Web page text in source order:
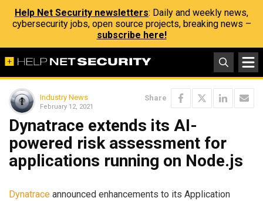
Help Net Security newsletters: Daily and weekly news,
cybersecurity jobs, open source projects, breaking news –
subscribe here!
Industry News
February 12, 2021
Share
Dynatrace extends its AI-
powered risk assessment for
applications running on Node.js
Dynatrace announced enhancements to its Application